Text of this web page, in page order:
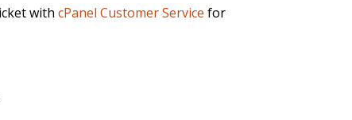
withcPanel Customer Service for